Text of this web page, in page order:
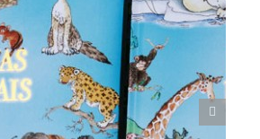
DIX IL PANE